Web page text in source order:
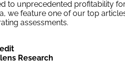
to unprecedented profitability
we feature one of our top
assessments.
Research